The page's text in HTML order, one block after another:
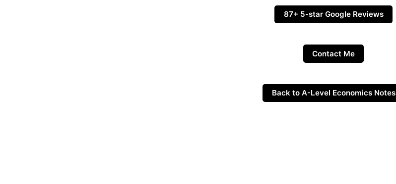
87+ 5-star Google Reviews
Contact Me
Back to A-Level Economics Notes